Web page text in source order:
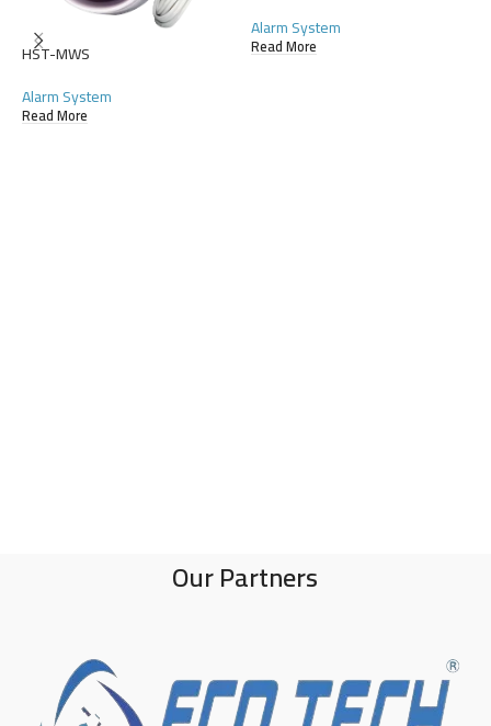
HST-MWS
Alarm System
Read More
Alarm System
Read More
Our Partners